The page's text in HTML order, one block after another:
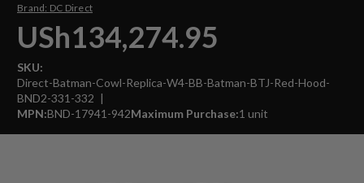
Brand: DC Direct
USh134,274.95
SKU:
Direct-Batman-Cowl-Replica-W4-BB-Batman-BTJ-Red-Hood-
BND2-331-332
MPN:BND-17941-942Maximum Purchase:1 unit